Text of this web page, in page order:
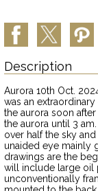
Description
Aurora 10th Oct.
was an
the aurora soon
the aurora until 3
over half the sky
unaided eye mainly
drawings are the
will include large oil
unconventionally